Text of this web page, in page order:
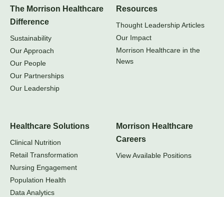
The Morrison Healthcare
Difference
Sustainability
Our Approach
Our People
Our Partnerships
Our Leadership
Resources
Thought Leadership Articles
Our Impact
Morrison Healthcare in the
News
Healthcare Solutions
Clinical Nutrition
Retail Transformation
Nursing Engagement
Population Health
Data Analytics
Morrison Healthcare
Careers
View Available Positions